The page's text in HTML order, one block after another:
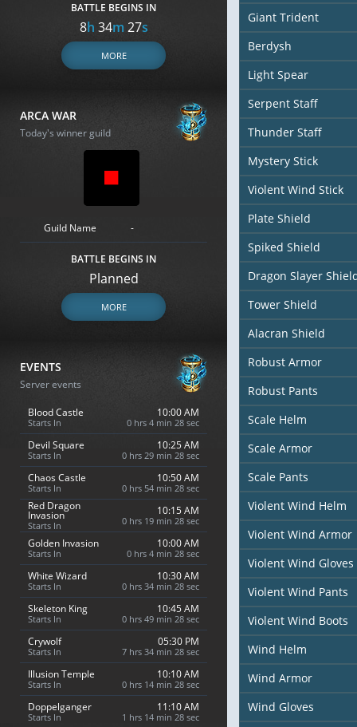
BATTLE BEGINS IN
8h 34m 25s
MORE
ARCA WAR
Today's winner guild
Guild Name -
BATTLE BEGINS IN
Planned
MORE
EVENTS
Server events
Blood Castle
Starts In
10:00 AM
0 hrs 4 min 26 sec
Devil Square
Starts In
10:25 AM
0 hrs 29 min 26 sec
Chaos Castle
Starts In
10:50 AM
0 hrs 54 min 26 sec
Red Dragon
Invasion
Starts In
10:15 AM
0 hrs 19 min 26 sec
Golden Invasion
Starts In
10:00 AM
0 hrs 4 min 26 sec
White Wizard
Starts In
10:30 AM
0 hrs 34 min 26 sec
Skeleton King
Starts In
10:45 AM
0 hrs 49 min 26 sec
Crywolf
Starts In
05:30 PM
7 hrs 34 min 26 sec
Illusion Temple
Starts In
10:10 AM
0 hrs 14 min 26 sec
Doppelganger
Starts In
11:10 AM
1 hrs 14 min 26 sec
Giant Trident
Berdysh
Light Spear
Serpent Staff
Thunder Staff
Mystery Stick
Violent Wind Stick
Plate Shield
Spiked Shield
Dragon Slayer
Tower Shield
Alacran Shield
Robust Armor
Robust Pants
Scale Helm
Scale Armor
Scale Pants
Violent Wind Helm
Violent Wind Armor
Violent Wind Gloves
Violent Wind Pants
Violent Wind Boots
Wind Helm
Wind Armor
Wind Gloves